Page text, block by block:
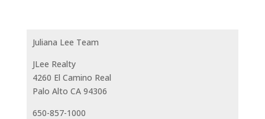
Juliana Lee Team
JLee Realty
4260 El Camino Real
Palo Alto CA 94306
650-857-1000